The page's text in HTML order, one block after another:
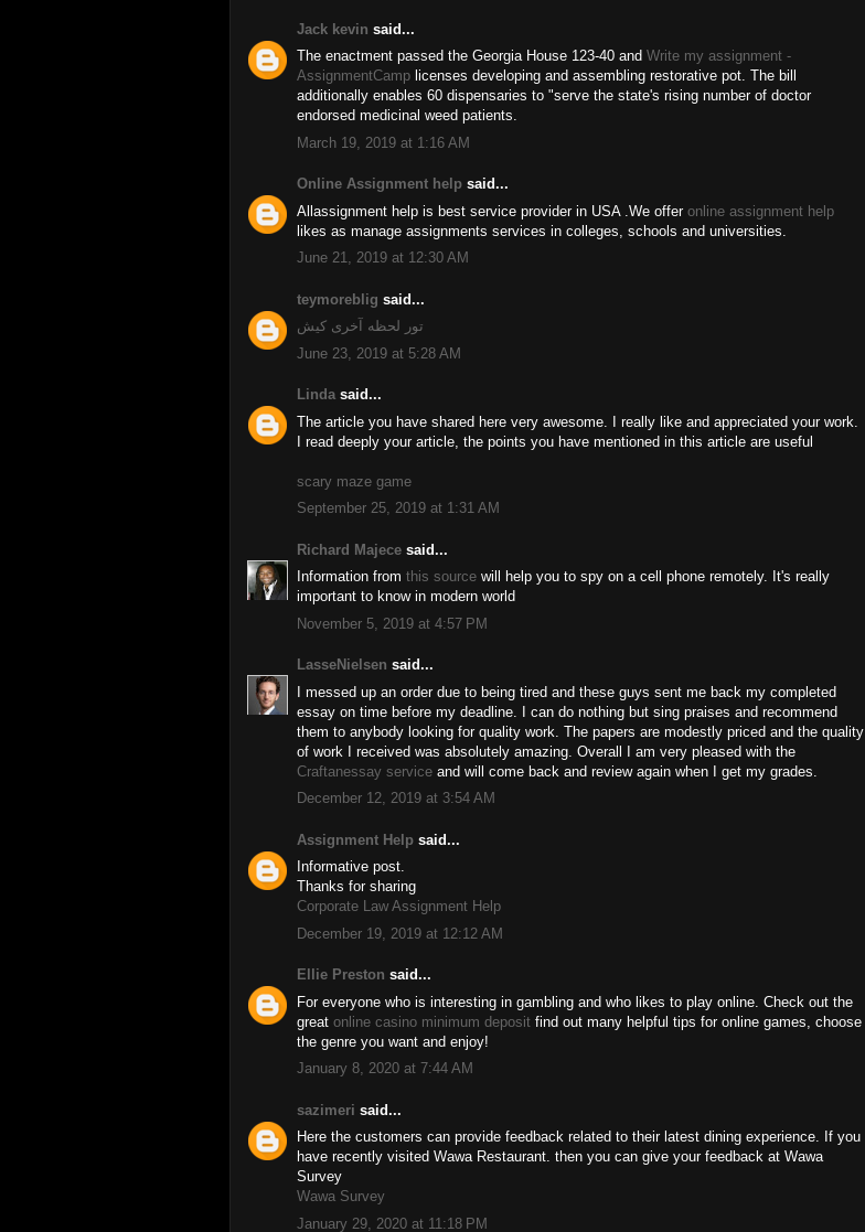
Jack kevin said...
The enactment passed the Georgia House 123-40 and Write my assignment -
AssignmentCamp licenses developing and assembling restorative pot. The bill
additionally enables 60 dispensaries to "serve the state's rising number of doctor
endorsed medicinal weed patients.
March 19, 2019 at 1:16 AM
Online Assignment help said...
Allassignment help is best service provider in USA .We offer online assignment help
likes as manage assignments services in colleges, schools and universities.
June 21, 2019 at 12:30 AM
teymoreblig said...
تور لحظه آخری کیش
June 23, 2019 at 5:28 AM
Linda said...
The article you have shared here very awesome. I really like and appreciated your work.
I read deeply your article, the points you have mentioned in this article are useful
scary maze game
September 25, 2019 at 1:31 AM
Richard Majece said...
Information from this source will help you to spy on a cell phone remotely. It's really
important to know in modern world
November 5, 2019 at 4:57 PM
LasseNielsen said...
I messed up an order due to being tired and these guys sent me back my completed
essay on time before my deadline. I can do nothing but sing praises and recommend
them to anybody looking for quality work. The papers are modestly priced and the quality
of work I received was absolutely amazing. Overall I am very pleased with the
Craftanessay service and will come back and review again when I get my grades.
December 12, 2019 at 3:54 AM
Assignment Help said...
Informative post.
Thanks for sharing
Corporate Law Assignment Help
December 19, 2019 at 12:12 AM
Ellie Preston said...
For everyone who is interesting in gambling and who likes to play online. Check out the
great online casino minimum deposit find out many helpful tips for online games, choose
the genre you want and enjoy!
January 8, 2020 at 7:44 AM
sazimeri said...
Here the customers can provide feedback related to their latest dining experience. If you
have recently visited Wawa Restaurant. then you can give your feedback at Wawa
Survey
Wawa Survey
January 29, 2020 at 11:18 PM